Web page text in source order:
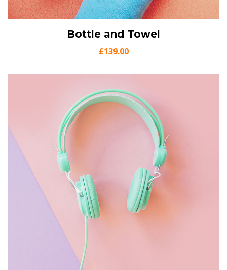
View Details Add to cart
Bottle and Towel
£139.00